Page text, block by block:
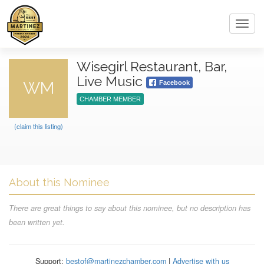
WM
(claim this listing)
Wisegirl Restaurant, Bar,
Live Music
Facebook
CHAMBER MEMBER
About this Nominee
There are great things to say about this nominee, but no description has
been written yet.
Support: bestof@martinezchamber.com| Advertise with us